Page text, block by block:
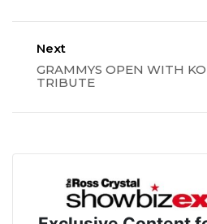
Next
GRAMMYS OPEN WITH
TRIBUTE